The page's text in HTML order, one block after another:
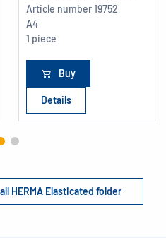
Article number19752
A4
1 piece
Buy
Details
HERMA Elasticated folder